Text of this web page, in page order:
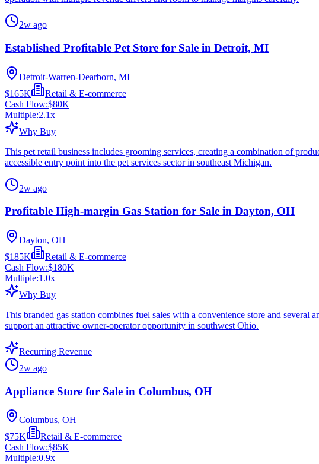
2w ago
Established Profitable Pet Store for Sale in Detroit, MI
Detroit-Warren-Dearborn, MI
$165K
Retail & E-commerce
Cash Flow:$80K
Multiple:2.1x
Why Buy
This pet retail business includes grooming services, creating a combination of
accessible entry point into the pet services sector in southeast Michigan.
2w ago
Profitable High-margin Gas Station for Sale in Dayton, OH
Dayton, OH
$185K
Retail & E-commerce
Cash Flow:$180K
Multiple:1.0x
Why Buy
This branded gas station combines fuel sales with a convenience store and
support an attractive owner-operator opportunity in southwest Ohio.
Recurring Revenue
2w ago
Appliance Store for Sale in Columbus, OH
Columbus, OH
$75K
Retail & E-commerce
Cash Flow:$85K
Multiple:0.9x